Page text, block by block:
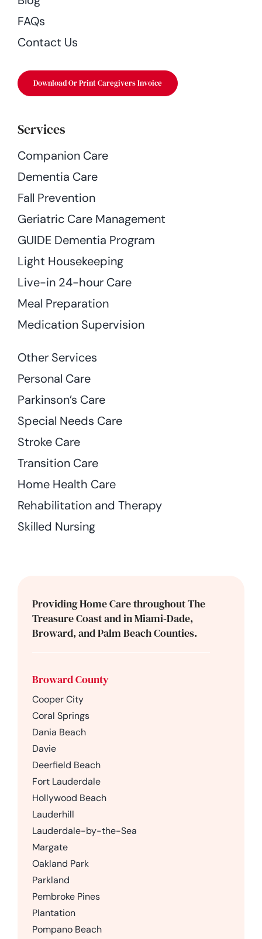
FAQs
Contact Us
Download Or Print Caregivers Invoice
Services
Companion Care
Dementia Care
Fall Prevention
Geriatric Care Management
GUIDE Dementia Program
Light Housekeeping
Live-in 24-hour Care
Meal Preparation
Medication Supervision
Other Services
Personal Care
Parkinson’s Care
Special Needs Care
Stroke Care
Transition Care
Home Health Care
Rehabilitation and Therapy
Skilled Nursing
Providing Home Care throughout The
Treasure Coast and in Miami-Dade,
Broward, and Palm Beach Counties.
Broward County
Cooper City
Coral Springs
Dania Beach
Davie
Deerfield Beach
Fort Lauderdale
Hollywood Beach
Lauderhill
Lauderdale-by-the-Sea
Margate
Oakland Park
Parkland
Pembroke Pines
Plantation
Pompano Beach